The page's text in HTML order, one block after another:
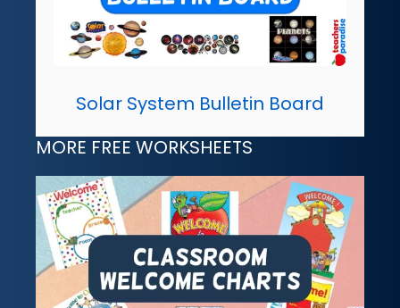
Solar System Bulletin Board
MORE FREE WORKSHEETS